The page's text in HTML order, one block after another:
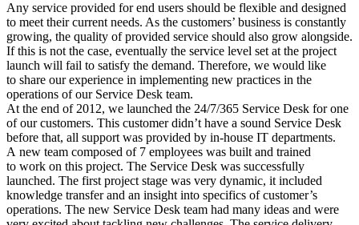
Any service provided for end users should be flexible and designed
to meet their current needs. As the customers’ business is constantly
growing, the quality of provided service should also grow alongside.
If this is not the case, eventually the service level set at the project
launch will fail to satisfy the demand. Therefore, we would like
to share our experience in implementing new practices in the
operations of our Service Desk team.
At the end of 2012, we launched the 24/7/365 Service Desk for one
of our customers. This customer didn’t have a sound Service Desk
before that, all support was provided by in-house IT departments.
A new team composed of 7 employees was built and trained
to work on this project. The Service Desk was successfully
launched. The first project stage was very dynamic, it included
knowledge transfer and an insight into specifics of customer’s
operations. The new Service Desk team had many ideas and were